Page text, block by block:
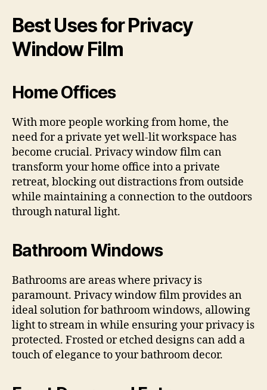
Best Uses for Privacy
Window Film
Home Offices
With more people working from home, the
need for a private yet well-lit workspace has
become crucial. Privacy window film can
transform your home office into a private
retreat, blocking out distractions from outside
while maintaining a connection to the outdoors
through natural light.
Bathroom Windows
Bathrooms are areas where privacy is
paramount. Privacy window film provides an
ideal solution for bathroom windows, allowing
light to stream in while ensuring your privacy is
protected. Frosted or etched designs can add a
touch of elegance to your bathroom decor.